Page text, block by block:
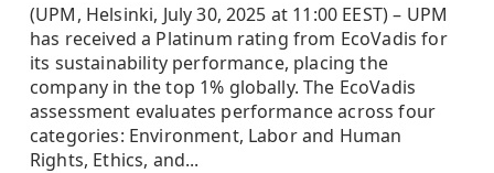
(UPM, Helsinki, July 30, 2025 at 11:00 EEST) – UPM
has received a Platinum rating from EcoVadis for
its sustainability performance, placing the
company in the top 1% globally. The EcoVadis
assessment evaluates performance across four
categories: Environment, Labor and Human
Rights, Ethics, and...